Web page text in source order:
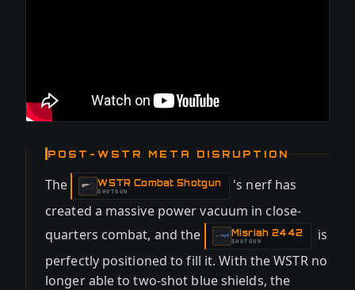
POST-WSTR META DISRUPTION
The WSTR Combat Shotgun
-SHOTGUN
's nerf has
created a massive power vacuum in close-
quarters combat, and the
Misriah 2442
-SHOTGUN
is
perfectly positioned to fill it. With the WSTR no
longer able to two-shot blue shields, the